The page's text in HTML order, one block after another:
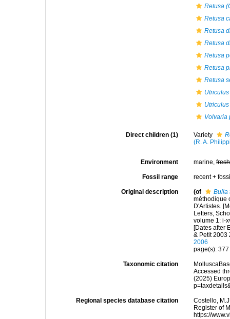
Retusa
Retusa
Retusa
Retusa
Retusa
Retusa
Retusa
Volvaria
Direct children (1) Variety
(R. A.
Environment marine,fresh
Fossil range recent +
Original description (of
Bulla
méthodique
D'Artistes.
Letters,
volume 1: i-
[Dates after
& Petit 2003
2006
page(s):
Taxonomic citation
Accessed
(2025)
Regional species database citation
Costello,
Register of
https://